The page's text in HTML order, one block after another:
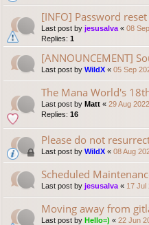
[INFO] Password
Last post by jesusalva « 08
Replies: 1
[ANNOUNCEMENT]
Last post by WildX « 05 Sep
The Mana World's
Last post by Matt « 29 Aug
Replies: 16
Please do not
Last post by WildX « 08 Aug
Scheduled
Last post by jesusalva « 17 Jul
Moving away from
Last post by Hello=) « 22 Jun